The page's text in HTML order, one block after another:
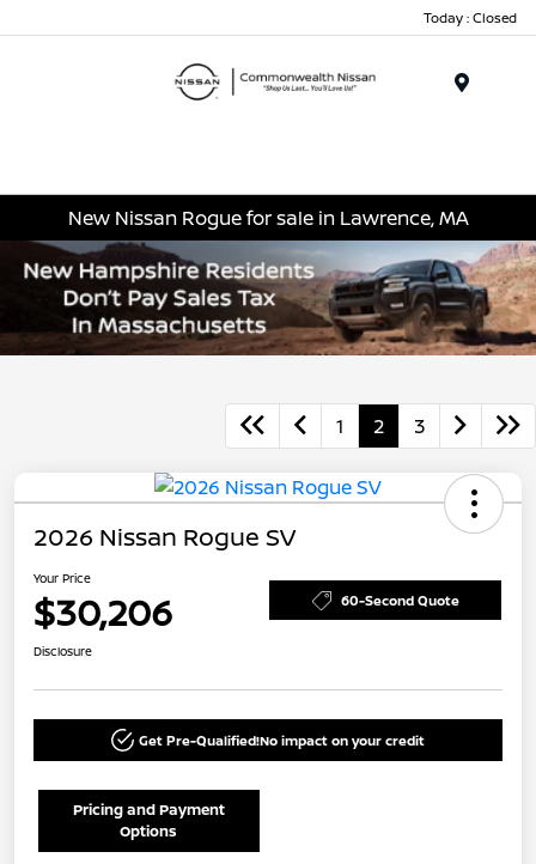
Today : Closed
New Nissan Rogue for sale in Lawrence, MA
1 2 3
2026 Nissan Rogue SV
Your Price
$30,206 60-Second Quote
Disclosure
Get Pre-Qualified!No impact on your credit
Pricing and Payment
Options